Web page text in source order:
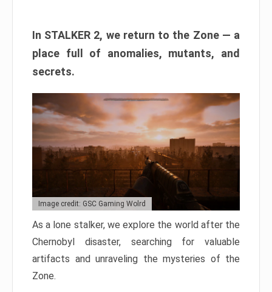
In STALKER 2, we return to the Zone — a
place full of anomalies, mutants, and
secrets.
Image credit: GSC Gaming Wolrd
As a lone stalker, we explore the world after the
Chernobyl disaster, searching for valuable
artifacts and unraveling the mysteries of the
Zone.